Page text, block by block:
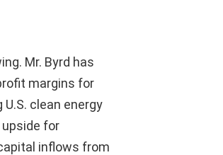
Mr. Byrd has
margins for
clean energy
upside for
inflows from